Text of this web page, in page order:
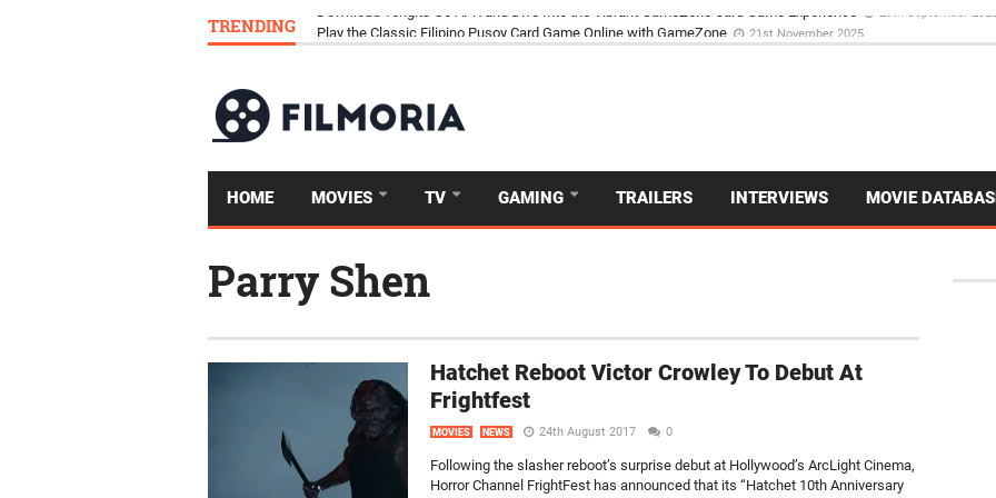
TRENDING Download Tongits Go APK and Dive Into the Vibrant GameZone Card Game Experience
HOME MOVIES TV GAMING TRAILERS INTERVIEWS MOVIE
Parry Shen
Hatchet Reboot Victor Crowley To Debut At
Frightfest
MOVIES NEWS 24th August 2017 0
Following the slasher reboot’s surprise debut at Hollywood’s ArcLight Cinema,
Horror Channel FrightFest has announced that its “Hatchet 10th Anniversary